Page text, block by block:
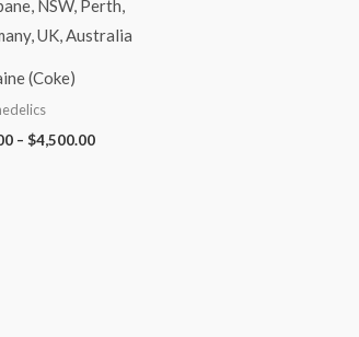
(Coke)
– $4,500.00